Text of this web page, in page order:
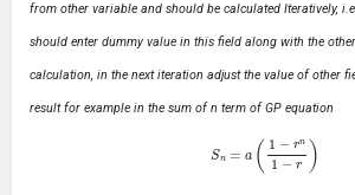
from other variable and should be calculated Iteratively,
should enter dummy value in this field along with the
calculation, in the next iteration adjust the value of other
result for example in the sum of n term of GP equation
1−r −r)